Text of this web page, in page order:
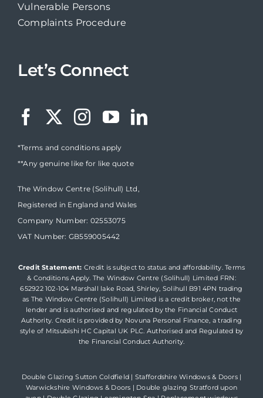
Vulnerable Persons
Complaints Procedure
Let’s Connect
*Terms and conditions apply
**Any genuine like for like quote
The Window Centre (Solihull) Ltd,
Registered in England and Wales
Company Number: 02553075
VAT Number: GB559005442
Credit Statement: Credit is subject to status and affordability. Terms
& Conditions Apply. The Window Centre (Solihull) Limited FRN:
652922 102-104 Marshall lake Road, Shirley, Solihull B91 4PN trading
as The Window Centre (Solihull) Limited is a credit broker, not the
lender and is authorised and regulated by the Financial Conduct
Authority. Credit is provided by Novuna Personal Finance, a trading
style of Mitsubishi HC Capital UK PLC. Authorised and Regulated by
the Financial Conduct Authority.
Double Glazing Sutton Coldfield | Staffordshire Windows & Doors|
Warwickshire Windows & Doors | Double glazing Stratford upon